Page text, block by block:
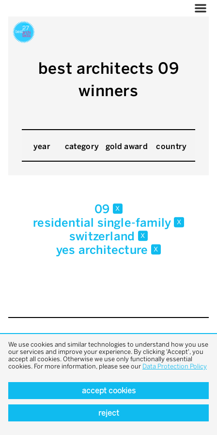
best architects 09
winners
year category gold award country
09 x
residential single-family x
switzerland x
yes architecture x
back to top
We use cookies and similar technologies to understand how you use
our services and improve your experience. By clicking 'Accept', you
accept all cookies. Otherwise we use only functionally essential
cookies. For more information, please see our Data Protection Policy
accept cookies
reject